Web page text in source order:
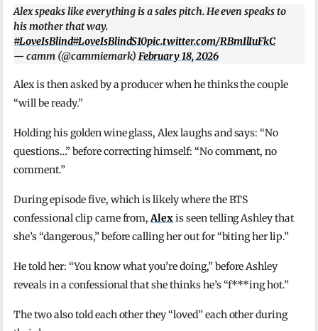
Alex speaks like everything is a sales pitch. He even speaks to
his mother that way.
#LoveIsBlind#LoveIsBlindS10pic.twitter.com/RBmIlIuFkC
— camm (@cammiemark) February 18, 2026
Alex is then asked by a producer when he thinks the couple
“will be ready.”
Holding his golden wine glass, Alex laughs and says: “No
questions…” before correcting himself: “No comment, no
comment.”
During episode five, which is likely where the BTS
confessional clip came from,Alexis seen telling Ashley that
she’s “dangerous,” before calling her out for “biting her lip.”
He told her: “You know what you’re doing,” before Ashley
reveals in a confessional that she thinks he’s “f***ing hot.”
The two also told each other they “loved” each other during